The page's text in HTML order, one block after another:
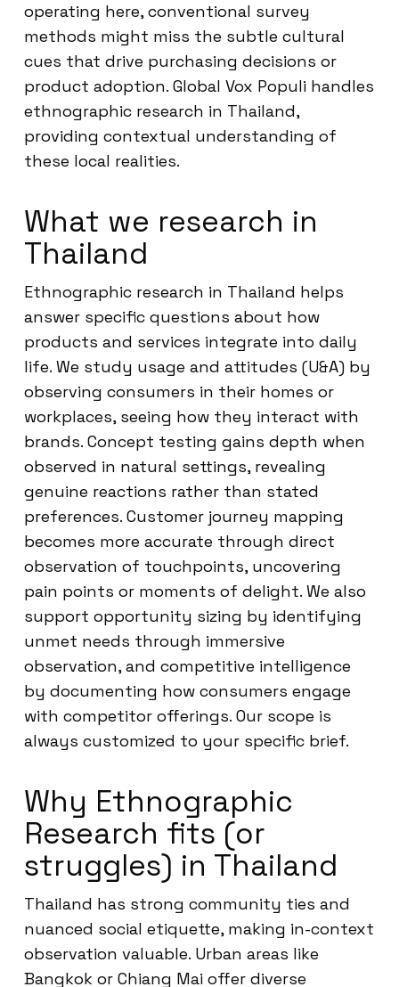
operating here, conventional survey
methods might miss the subtle cultural
cues that drive purchasing decisions or
product adoption. Global Vox Populi handles
ethnographic research in Thailand,
providing contextual understanding of
these local realities.
What we research in
Thailand
Ethnographic research in Thailand helps
answer specific questions about how
products and services integrate into daily
life. We study usage and attitudes (U&A) by
observing consumers in their homes or
workplaces, seeing how they interact with
brands. Concept testing gains depth when
observed in natural settings, revealing
genuine reactions rather than stated
preferences. Customer journey mapping
becomes more accurate through direct
observation of touchpoints, uncovering
pain points or moments of delight. We also
support opportunity sizing by identifying
unmet needs through immersive
observation, and competitive intelligence
by documenting how consumers engage
with competitor offerings. Our scope is
always customized to your specific brief.
Why Ethnographic
Research fits (or
struggles) in Thailand
Thailand has strong community ties and
nuanced social etiquette, making in-context
observation valuable. Urban areas like
Bangkok or Chiang Mai offer diverse